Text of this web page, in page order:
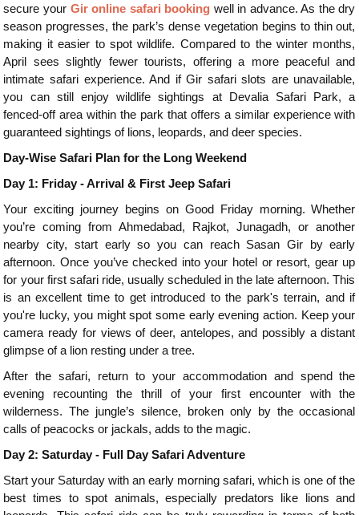
secure your Gir online safari booking well in advance. As the dry
season progresses, the park’s dense vegetation begins to thin out,
making it easier to spot wildlife. Compared to the winter months,
April sees slightly fewer tourists, offering a more peaceful and
intimate safari experience. And if Gir safari slots are unavailable,
you can still enjoy wildlife sightings at Devalia Safari Park, a
fenced-off area within the park that offers a similar experience with
guaranteed sightings of lions, leopards, and deer species.
Day-Wise Safari Plan for the Long Weekend
Day 1: Friday - Arrival & First Jeep Safari
Your exciting journey begins on Good Friday morning. Whether
you’re coming from Ahmedabad, Rajkot, Junagadh, or another
nearby city, start early so you can reach Sasan Gir by early
afternoon. Once you’ve checked into your hotel or resort, gear up
for your first safari ride, usually scheduled in the late afternoon. This
is an excellent time to get introduced to the park's terrain, and if
you're lucky, you might spot some early evening action. Keep your
camera ready for views of deer, antelopes, and possibly a distant
glimpse of a lion resting under a tree.
After the safari, return to your accommodation and spend the
evening recounting the thrill of your first encounter with the
wilderness. The jungle’s silence, broken only by the occasional
calls of peacocks or jackals, adds to the magic.
Day 2: Saturday - Full Day Safari Adventure
Start your Saturday with an early morning safari, which is one of the
best times to spot animals, especially predators like lions and